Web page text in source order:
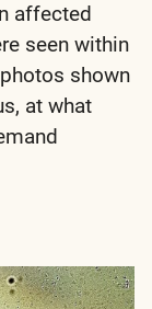
affected
seen within
shown
at what